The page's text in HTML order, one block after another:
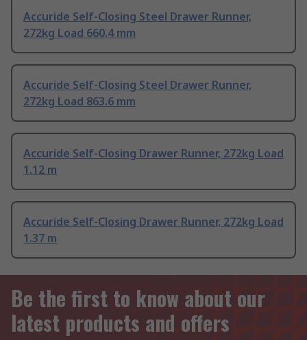
Accuride Self-Closing Steel Drawer Runner,
272kg Load 660.4 mm
Accuride Self-Closing Steel Drawer Runner,
272kg Load 863.6 mm
Accuride Self-Closing Drawer Runner, 272kg Load
1.12 m
Accuride Self-Closing Drawer Runner, 272kg Load
1.37 m
Be the first to know about our
latest products and offers